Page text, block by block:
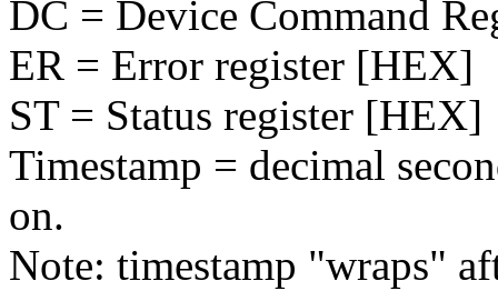
DC = Device Command
ER = Error register [HEX]
ST = Status register [HEX]
Timestamp = decimal
on.
Note: timestamp "wraps"